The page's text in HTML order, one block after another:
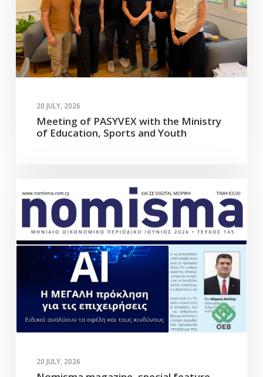
20 JULY, 2026
Meeting of PASYVEX with the Ministry
of Education, Sports and Youth
20 JULY, 2026